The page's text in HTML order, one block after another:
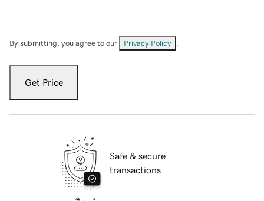
By submitting, you agree to our Privacy Policy
Get Price
Safe & secure
transactions